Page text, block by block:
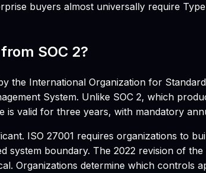
buyers almost universally require
SOC 2?
the International Organization for
System. Unlike SOC 2, which
valid for three years, with mandatory
ISO 27001 requires organizations to
system boundary. The 2022 revision of
Organizations determine which controls